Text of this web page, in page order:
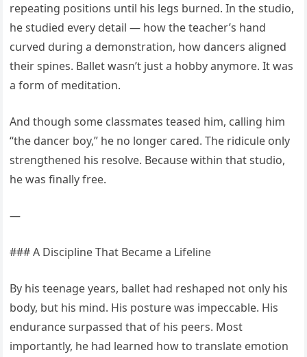
repeating positions until his legs burned. In the studio,
he studied every detail — how the teacher’s hand
curved during a demonstration, how dancers aligned
their spines. Ballet wasn’t just a hobby anymore. It was
a form of meditation.
And though some classmates teased him, calling him
“the dancer boy,” he no longer cared. The ridicule only
strengthened his resolve. Because within that studio,
he was finally free.
—
### A Discipline That Became a Lifeline
By his teenage years, ballet had reshaped not only his
body, but his mind. His posture was impeccable. His
endurance surpassed that of his peers. Most
importantly, he had learned how to translate emotion